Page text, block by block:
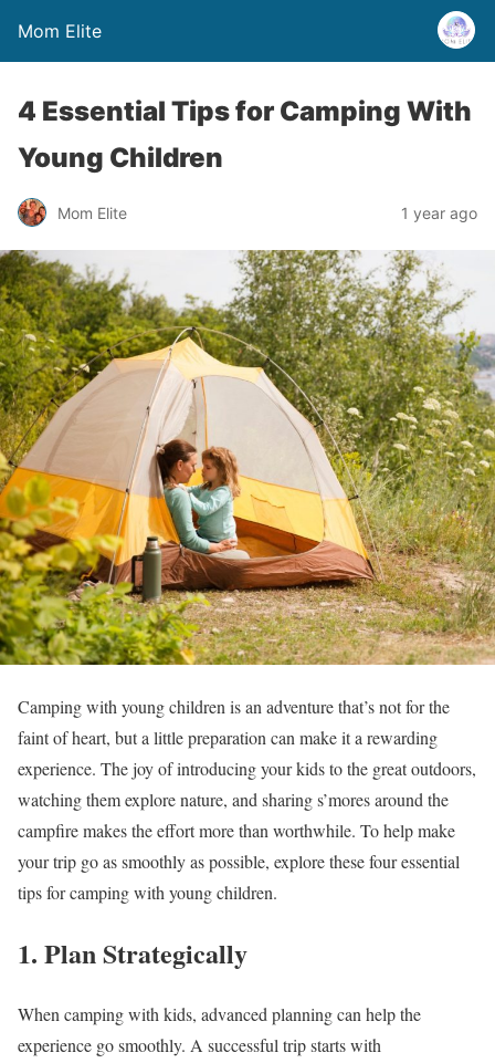
Mom Elite
4 Essential Tips for Camping With
Young Children
Mom Elite 1 year ago
Camping with young children is an adventure that’s not for the
faint of heart, but a little preparation can make it a rewarding
experience. The joy of introducing your kids to the great outdoors,
watching them explore nature, and sharing s’mores around the
campfire makes the effort more than worthwhile. To help make
your trip go as smoothly as possible, explore these four essential
tips for camping with young children.
1. Plan Strategically
When camping with kids, advanced planning can help the
experience go smoothly. A successful trip starts with